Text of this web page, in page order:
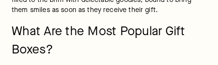
them smiles as soon as they receive their gift.
What Are the Most Popular Gift
Boxes?